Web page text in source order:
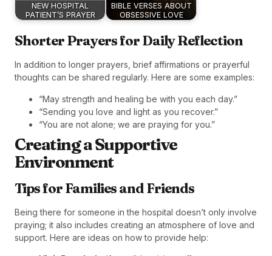
NEW HOSPITAL
PATIENT’S PRAYER
BIBLE VERSES ABOUT
OBSESSIVE LOVE
Shorter Prayers for Daily Reflection
In addition to longer prayers, brief affirmations or prayerful
thoughts can be shared regularly. Here are some examples:
“May strength and healing be with you each day.”
“Sending you love and light as you recover.”
“You are not alone; we are praying for you.”
Creating a Supportive
Environment
Tips for Families and Friends
Being there for someone in the hospital doesn’t only involve
praying; it also includes creating an atmosphere of love and
support. Here are ideas on how to provide help: